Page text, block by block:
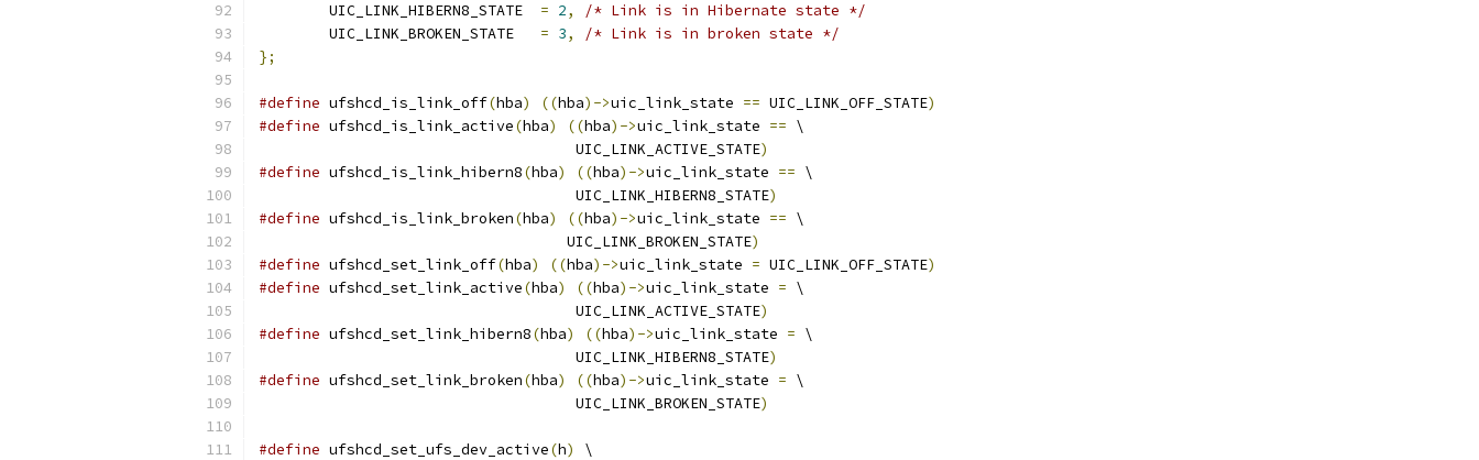
= 2,
/* Link is in Hibernate state */
= 3,
/* Link is in broken state */
};
#define ufshcd_is_link_off(hba) ((hba)->uic_link_state == UIC_LINK_OFF_STATE)
#define ufshcd_is_link_active(hba) ((hba)->uic_link_state == \
				    UIC_LINK_ACTIVE_STATE
)
#define ufshcd_is_link_hibern8(hba) ((hba)->uic_link_state == \
				    UIC_LINK_HIBERN8_STATE
)
#define ufshcd_is_link_broken(hba) ((hba)->uic_link_state == \
				   UIC_LINK_BROKEN_STATE
)
#define ufshcd_set_link_off(hba) ((hba)->uic_link_state = UIC_LINK_OFF_STATE)
#define ufshcd_set_link_active(hba) ((hba)->uic_link_state = \
				    UIC_LINK_ACTIVE_STATE
)
#define ufshcd_set_link_hibern8(hba) ((hba)->uic_link_state = \
				    UIC_LINK_HIBERN8_STATE
)
#define ufshcd_set_link_broken(hba) ((hba)->uic_link_state = \
				    UIC_LINK_BROKEN_STATE
)
#define ufshcd_set_ufs_dev_active(h)
\